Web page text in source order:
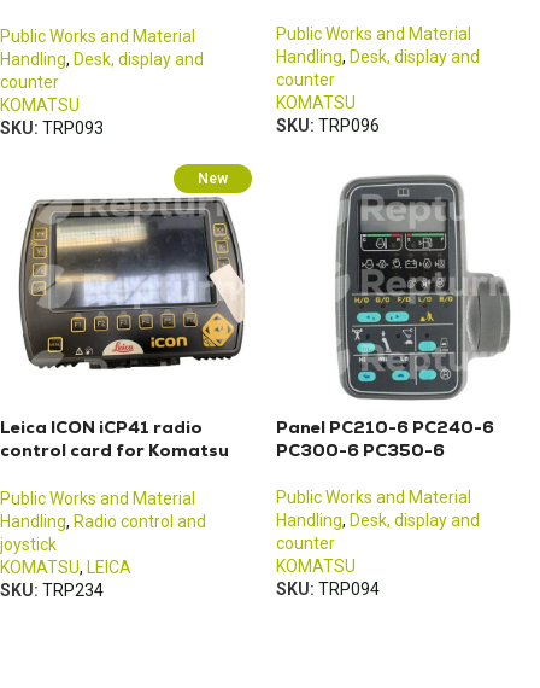
Public Works and Material
Handling, Desk, display and
counter
KOMATSU
SKU: TRP093
Public Works and Material
Handling, Desk, display and
counter
KOMATSU
SKU: TRP096
New
Leica ICON iCP41 radio
control card for Komatsu
Public Works and Material
Handling, Radio control and
joystick
KOMATSU, LEICA
SKU: TRP234
Panel PC210-6 PC240-6
PC300-6 PC350-6
Public Works and Material
Handling, Desk, display and
counter
KOMATSU
SKU: TRP094